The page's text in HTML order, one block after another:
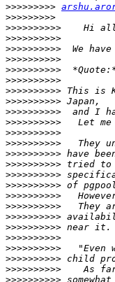
>>>>>>>>>
>>>>>>>>>
>>>>>>>>>>
>>>>>>>>>>
>>>>>>>>>>
>>>>>>>>>>
>>>>>>>>>>
>>>>>>>>>>
>>>>>>>>>>
>>>>>>>>>>
>>>>>>>>>>
>>>>>>>>>>
>>>>>>>>>>
>>>>>>>>>>
>>>>>>>>>>
>>>>>>>>>>
>>>>>>>>>>
>>>>>>>>>>
>>>>>>>>>>
>>>>>>>>>>
>>>>>>>>>>
>>>>>>>>>>
>>>>>>>>>>
>>>>>>>>>>
>>>>>>>>>>
>>>>>>>>>>
>>>>>>>>>>